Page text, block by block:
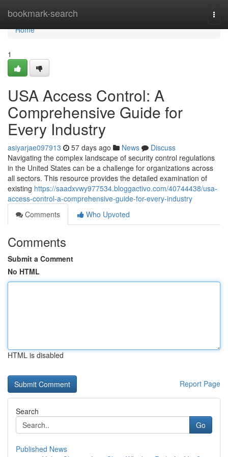
bookmark-search
Home
Home
1
USA Access Control: A
Comprehensive Guide for
Every Industry
asiyarjae097913 57 days ago News
Discuss
Navigating the complex landscape of security control regulations
in the United States can be a challenge for organizations across
all sectors. This resource provides the detailed examination of
existing https://saadxvwy977534.bloggactivo.com/40744438/usa-
access-control-a-comprehensive-guide-for-every-industry
Comments
Who Upvoted
Comments
Submit a Comment
No HTML
HTML is disabled
Report Page
Search
Go
Published News